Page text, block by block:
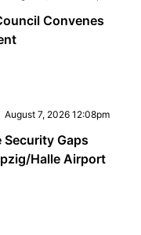
Convenes
August 7, 2026 12:08pm
Gaps
Halle Airport